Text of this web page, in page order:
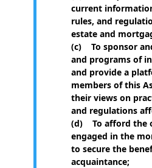
current
rules, and
estate and
(c) To sponsor
and programs of
and provide a
members of this
their views on
and regulations
(d) To afford the
engaged in the
to secure the
acquaintance;